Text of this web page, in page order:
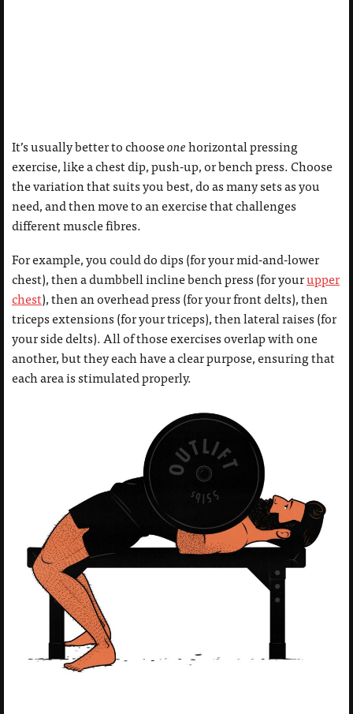
It’s usually better to chooseonehorizontal pressing
exercise, like a chest dip, push-up, or bench press. Choose
the variation that suits you best, do as many sets as you
need, and then move to an exercise that challenges
different muscle fibres.
For example, you could do dips (for your mid-and-lower
chest), then a dumbbell incline bench press (for yourupper
chest), then an overhead press (for your front delts), then
triceps extensions (for your triceps), then lateral raises (for
your side delts). All of those exercises overlap with one
another, but they each have a clear purpose, ensuring that
each area is stimulated properly.